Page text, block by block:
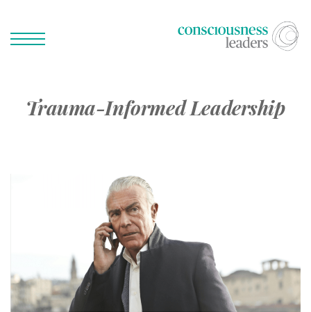
Trauma-Informed Leadership